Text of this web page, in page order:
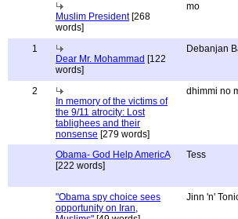
Muslim President[268
words]
mo
1
Dear Mr. Mohammad [122
words]
Debanjan
2
In memory of the victims of
the 9/11 atrocity: Lost
tablighees and their
nonsense [279 words]
dhimmi no
Obama- God Help AmericA
[222 words]
Tess
"Obama spy choice sees
opportunity on Iran,
Jinn 'n'